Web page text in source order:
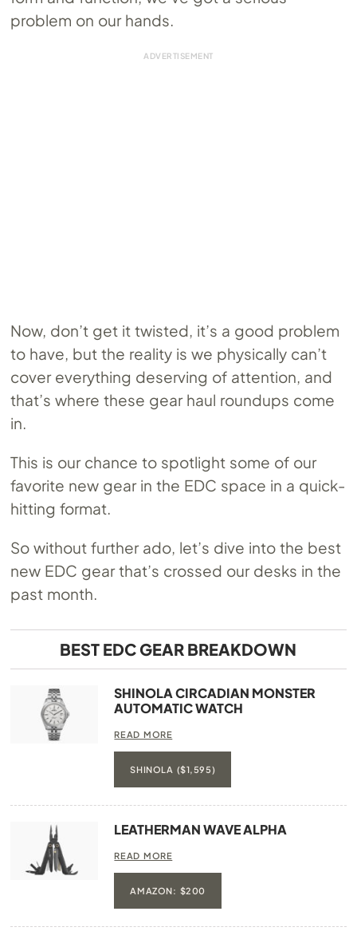
problem on our hands.
Now, don’t get it twisted, it’s a good problem
to have, but the reality is we physically can’t
cover everything deserving of attention, and
that’s where these gear haul roundups come
in.
This is our chance to spotlight some of our
favorite new gear in the EDC space in a quick-
hitting format.
So without further ado, let’s dive into the best
new EDC gear that’s crossed our desks in the
past month.
BEST EDC GEAR BREAKDOWN
SHINOLA CIRCADIAN MONSTER
AUTOMATIC WATCH
READ MORE
SHINOLA ($1,595)
LEATHERMAN WAVE ALPHA
READ MORE
AMAZON: $200